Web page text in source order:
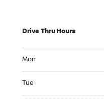
Drive Thru Hours
Mon
Tue